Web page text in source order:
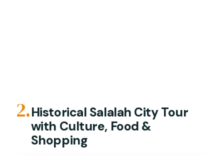
2.Historical Salalah City Tour
with Culture, Food &
Shopping